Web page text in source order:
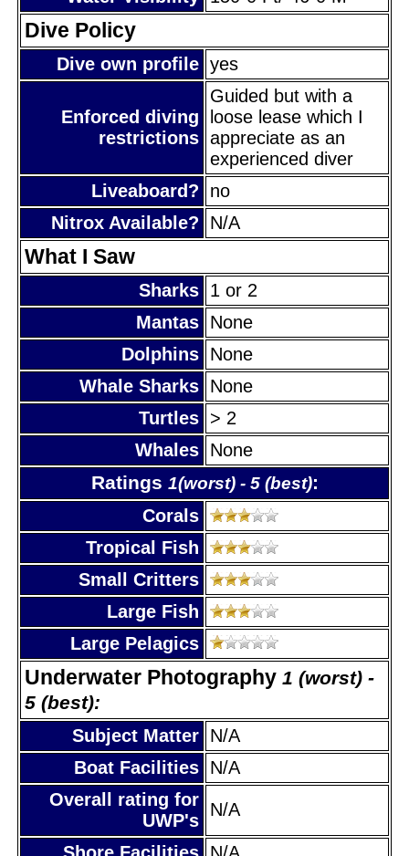
Dive Policy
Dive own profile yes
Enforced diving
restrictions
Guided but with a
loose lease which I
appreciate as an
experienced diver
Liveaboard?
no
Nitrox Available?
N/A
What I Saw
Sharks 1 or 2
Mantas None
Dolphins None
Whale Sharks None
Turtles > 2
Whales None
Ratings 1(worst) - 5 (best):
Corals
Tropical Fish
Small Critters
Large Fish
Large Pelagics
Underwater Photography 1 (worst) -
5 (best):
Subject Matter N/A
Boat Facilities N/A
Overall rating for
UWP's
N/A